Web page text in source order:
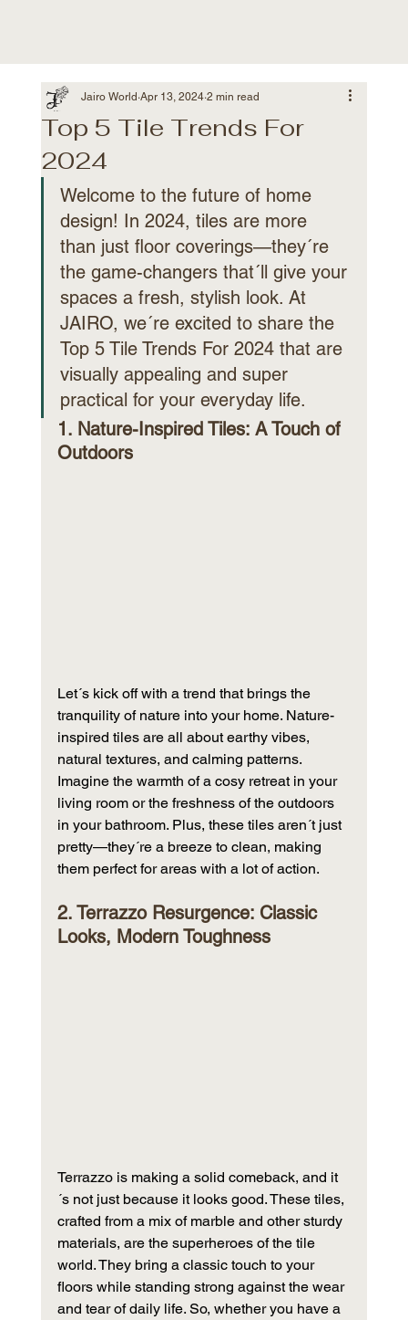
Top 5 Tile Trends For
2024
Jairo World Apr 13, 2024 2 min read
Welcome to the future of home
design! In 2024, tiles are more
than just floor coverings—they´re
the game-changers that´ll give your
spaces a fresh, stylish look. At
JAIRO, we´re excited to share the
Top 5 Tile Trends For 2024 that are
visually appealing and super
practical for your everyday life.
1. Nature-Inspired Tiles: A Touch of
Outdoors
Let´s kick off with a trend that brings the
tranquility of nature into your home. Nature-
inspired tiles are all about earthy vibes,
natural textures, and calming patterns.
Imagine the warmth of a cosy retreat in your
living room or the freshness of the outdoors
in your bathroom. Plus, these tiles aren´t just
pretty—they´re a breeze to clean, making
them perfect for areas with a lot of action.
2. Terrazzo Resurgence: Classic
Looks, Modern Toughness
Terrazzo is making a solid comeback, and it
´s not just because it looks good. These tiles,
crafted from a mix of marble and other sturdy
materials, are the superheroes of the tile
world. They bring a classic touch to your
floors while standing strong against the wear
and tear of daily life. So, whether you have a